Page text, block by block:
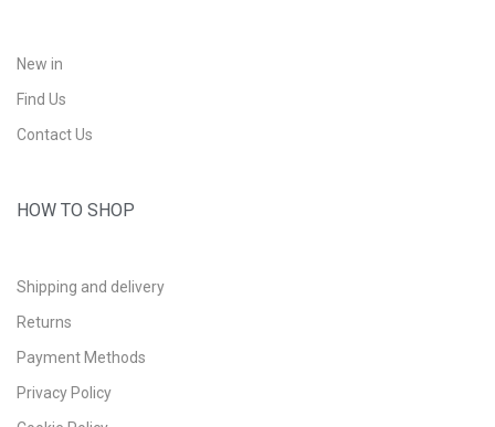
New in
Find Us
Contact Us
HOW TO SHOP
Shipping and delivery
Returns
Payment Methods
Privacy Policy